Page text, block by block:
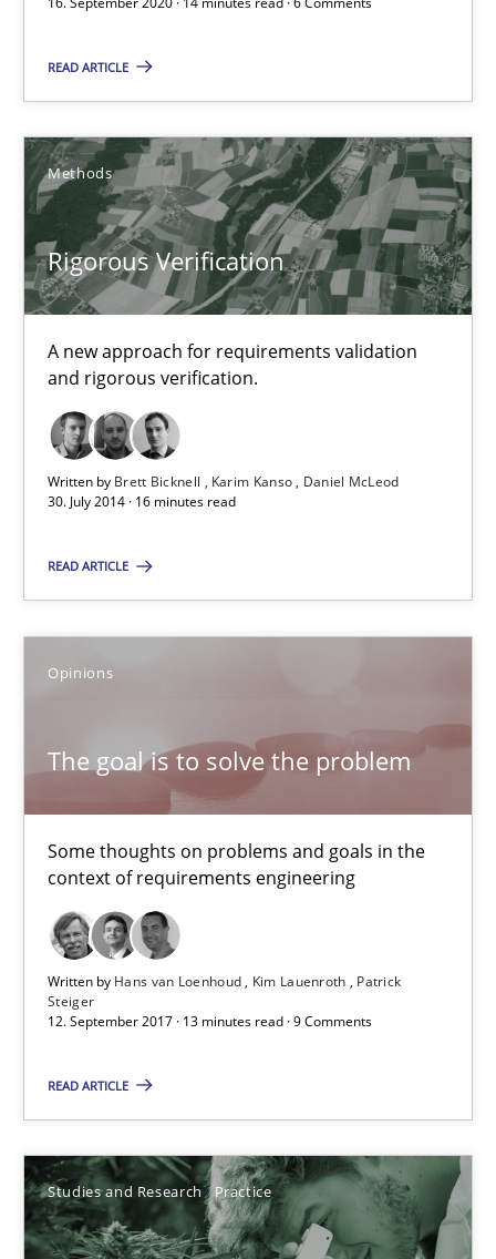
READ ARTICLE
Methods
Rigorous Verification
A new approach for requirements validation
and rigorous verification.
Written by Brett Bicknell Karim Kanso
Daniel McLeod
30. July 2014 · 16 minutes read
READ ARTICLE
Opinions
The goal is to solve the problem
Some thoughts on problems and goals in the
context of requirements engineering
Written by Hans van Loenhoud Kim Lauenroth
Patrick
Steiger
12. September 2017 · 13 minutes read · 9 Comments
READ ARTICLE
Studies and Research Practice
The goal is to solve the problem
Some thoughts on problems and goals in the context of
Opinions
Hans van Loenhoud
Kim Lauenroth
Patrick Steiger
12.09.2017
What is the Relevance of Requirements Engineering
Preliminary Results from an Ongoing Study
Studies and Research Practice
Daniel Méndez
Xavier Franch
Andreas Vogelsang
10 minutes